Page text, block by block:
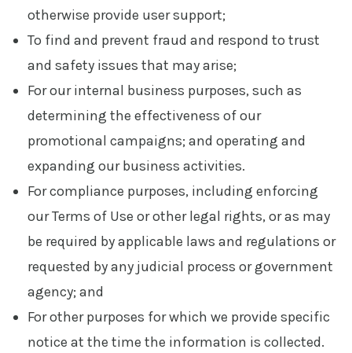
otherwise provide user support;
To find and prevent fraud and respond to trust
and safety issues that may arise;
For our internal business purposes, such as
determining the effectiveness of our
promotional campaigns; and operating and
expanding our business activities.
For compliance purposes, including enforcing
our Terms of Use or other legal rights, or as may
be required by applicable laws and regulations or
requested by any judicial process or government
agency; and
For other purposes for which we provide specific
notice at the time the information is collected.